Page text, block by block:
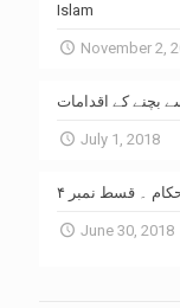
Islam
November 2,
بچنے کے اقدامات
July 1, 2018
۔ قسط نمبر ۴
June 30, 2018